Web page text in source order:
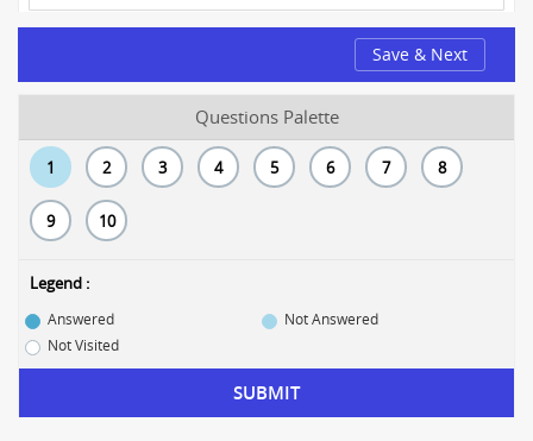
Save & Next
Questions Palette
1 2 3 4 5 6 7 8
9 10
Legend :
Answered
Not Answered
Not Visited
SUBMIT